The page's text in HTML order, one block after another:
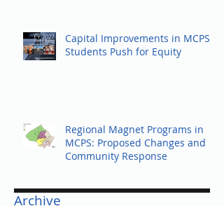
Regional Magnet Programs in
Community Response